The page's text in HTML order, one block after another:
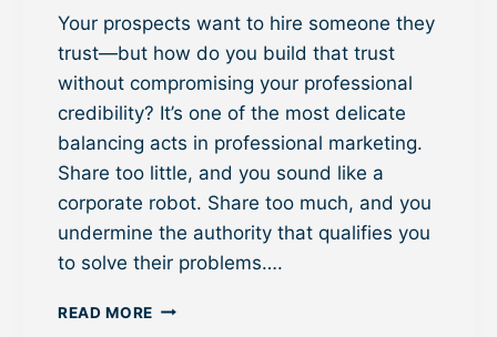
Your prospects want to hire someone they
trust—but how do you build that trust
without compromising your professional
credibility? It’s one of the most delicate
balancing acts in professional marketing.
Share too little, and you sound like a
corporate robot. Share too much, and you
undermine the authority that qualifies you
to solve their problems….
READ MORE H